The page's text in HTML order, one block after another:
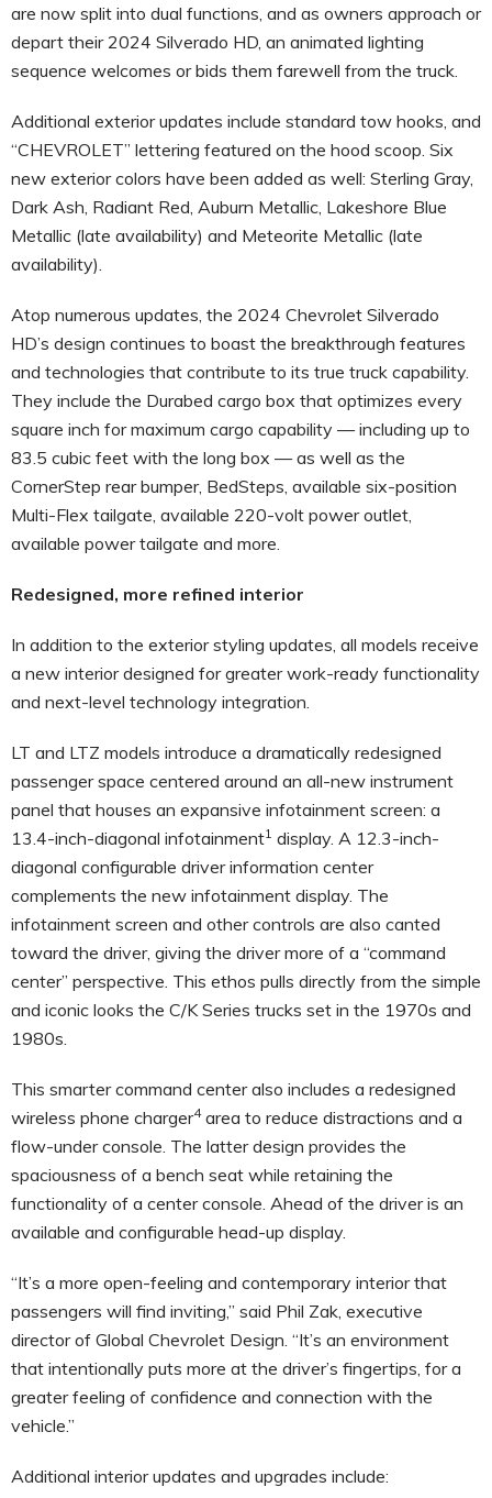
are now split into dual functions, and as owners approach or
depart their 2024 Silverado HD, an animated lighting
sequence welcomes or bids them farewell from the truck.
Additional exterior updates include standard tow hooks, and
“CHEVROLET” lettering featured on the hood scoop. Six
new exterior colors have been added as well: Sterling Gray,
Dark Ash, Radiant Red, Auburn Metallic, Lakeshore Blue
Metallic (late availability) and Meteorite Metallic (late
availability).
Atop numerous updates, the 2024 Chevrolet Silverado
HD’s design continues to boast the breakthrough features
and technologies that contribute to its true truck capability.
They include the Durabed cargo box that optimizes every
square inch for maximum cargo capability — including up to
83.5 cubic feet with the long box — as well as the
CornerStep rear bumper, BedSteps, available six-position
Multi-Flex tailgate, available 220-volt power outlet,
available power tailgate and more.
Redesigned, more refined interior
In addition to the exterior styling updates, all models receive
a new interior designed for greater work-ready functionality
and next-level technology integration.
LT and LTZ models introduce a dramatically redesigned
passenger space centered around an all-new instrument
panel that houses an expansive infotainment screen: a
13.4-inch-diagonal infotainment1 display. A 12.3-inch-
diagonal configurable driver information center
complements the new infotainment display. The
infotainment screen and other controls are also canted
toward the driver, giving the driver more of a “command
center” perspective. This ethos pulls directly from the simple
and iconic looks the C/K Series trucks set in the 1970s and
1980s.
This smarter command center also includes a redesigned
wireless phone charger4area to reduce distractions and a
flow-under console. The latter design provides the
spaciousness of a bench seat while retaining the
functionality of a center console. Ahead of the driver is an
available and configurable head-up display.
“It’s a more open-feeling and contemporary interior that
passengers will find inviting,” said Phil Zak, executive
director of Global Chevrolet Design. “It’s an environment
that intentionally puts more at the driver’s fingertips, for a
greater feeling of confidence and connection with the
vehicle.”
Additional interior updates and upgrades include: